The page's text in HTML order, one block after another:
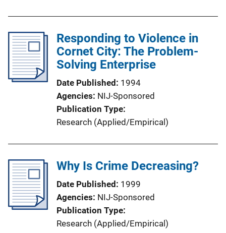
Responding to Violence in
Cornet City: The Problem-
Solving Enterprise
Date Published 1994
Agencies NIJ-Sponsored
Publication Type
Research (Applied/Empirical)
Why Is Crime Decreasing?
Date Published 1999
Agencies NIJ-Sponsored
Publication Type
Research (Applied/Empirical)